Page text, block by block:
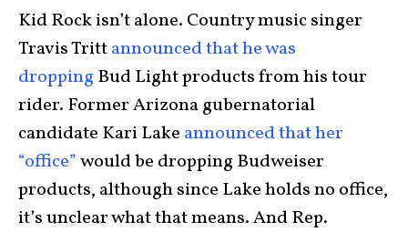
Kid Rock isn’t alone. Country music singer
Travis Trittannounced that he was
dropping Bud Light products from his tour
rider. Former Arizona gubernatorial
candidate Kari Lake announced that her
“office”would be dropping Budweiser
products, although since Lake holds no office,
it’s unclear what that means. And Rep.